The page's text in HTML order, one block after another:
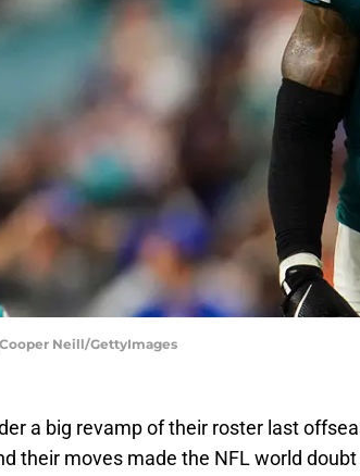
Neill/GettyImages
a big revamp of their roster last
their moves made the NFL world